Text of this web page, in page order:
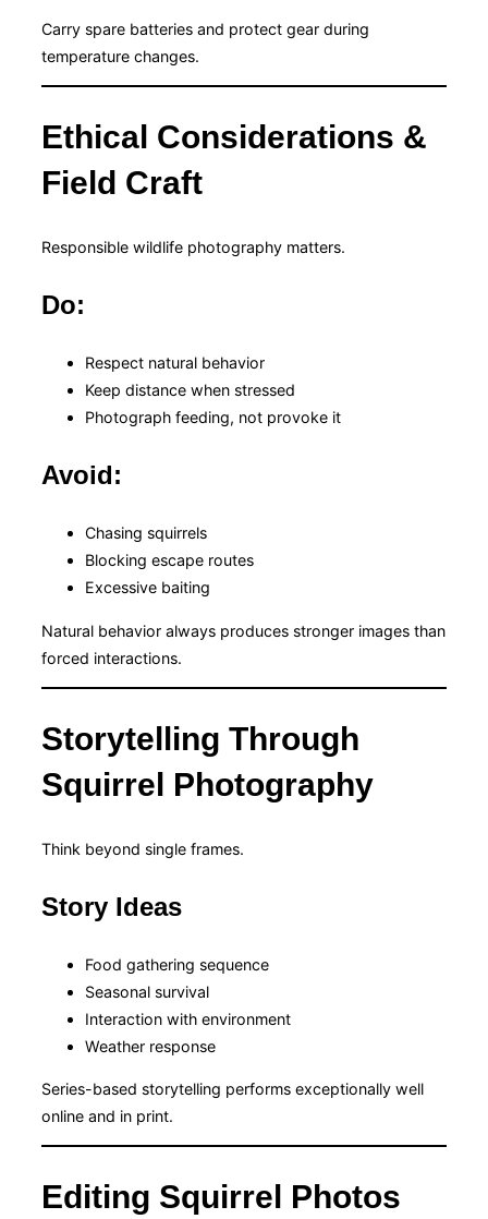
Carry spare batteries and protect gear during
temperature changes.
Ethical Considerations &
Field Craft
Responsible wildlife photography matters.
Do:
Respect natural behavior
Keep distance when stressed
Photograph feeding, not provoke it
Avoid:
Chasing squirrels
Blocking escape routes
Excessive baiting
Natural behavior always produces stronger images than
forced interactions.
Storytelling Through
Squirrel Photography
Think beyond single frames.
Story Ideas
Food gathering sequence
Seasonal survival
Interaction with environment
Weather response
Series-based storytelling performs exceptionally well
online and in print.
Editing Squirrel Photos